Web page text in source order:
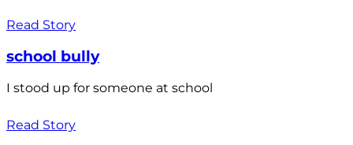
Read Story
school bully
I stood up for someone at school
Read Story